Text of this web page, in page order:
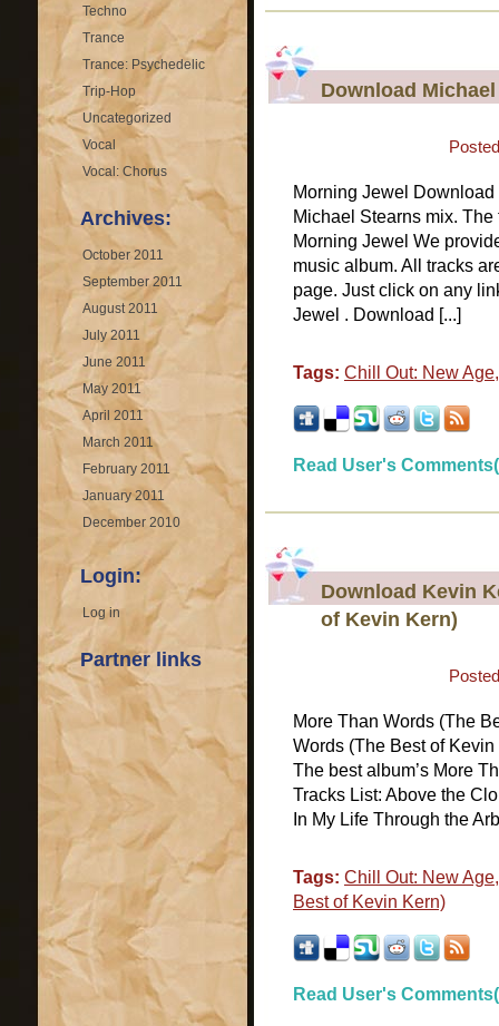
Techno
Trance
Trance: Psychedelic
Trip-Hop
Uncategorized
Vocal
Vocal: Chorus
Archives:
October 2011
September 2011
August 2011
July 2011
June 2011
May 2011
April 2011
March 2011
February 2011
January 2011
December 2010
Login:
Log in
Partner links
Download
Morning Jewel
Michael Stearns mix.
Morning Jewel We
music album. All tracks
page. Just click on any
Jewel . Download [...]
Tags: Chill Out: New Age
Read User's
Download Kevin
of Kevin Kern)
More Than Words (The
Words (The Best of
The best album’s More
Tracks List: Above the
In My Life Through the
Tags: Chill Out: New Age
Best of Kevin Kern)
Read User's